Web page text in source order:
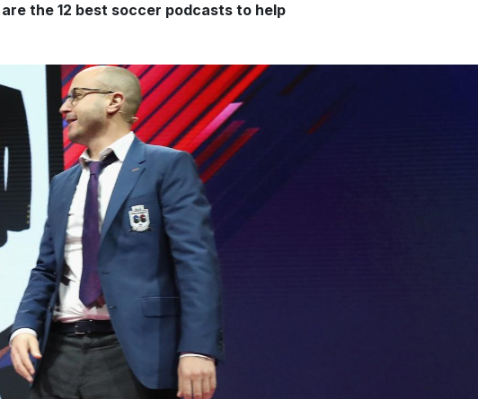
the 12 best soccer podcasts to help